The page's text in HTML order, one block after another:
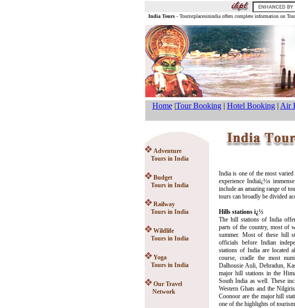
India Tours - Touristplacesinindia offers complete information on
Home|Tour Booking| Hotel Booking| Air
Adventure
Tours in India
Budget
Tours in India
Railway
Tours in India
Wildlife
Tours in India
Yoga
Tours in India
Our Travel
Network
India is one of the most
experience Indiaï¿½s
include an amazing range of
tours can broadly be divided
Hills stations ï¿½
The hill stations of India
parts of the country, most of
summer. Most of these hill
officials before Indian
stations of India are located
course, cradle the most
Dalhousie Auli, Dehradun,
major hill stations in the
South India as well. These
Western Ghats and the
Coonoor are the major hill
one of the highlights of